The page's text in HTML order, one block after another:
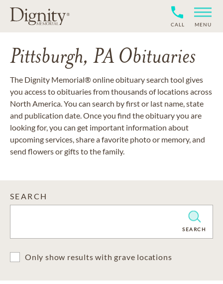
CALL MENU
Pittsburgh, PA Obituaries
The Dignity Memorial® online obituary search tool gives
you access to obituaries from thousands of locations across
North America. You can search by first or last name, state
and publication date. Once you find the obituary you are
looking for, you can get important information about
upcoming services, share a favorite photo or memory, and
send flowers or gifts to the family.
SEARCH
CLEARSEARCH
Only show results with grave locations